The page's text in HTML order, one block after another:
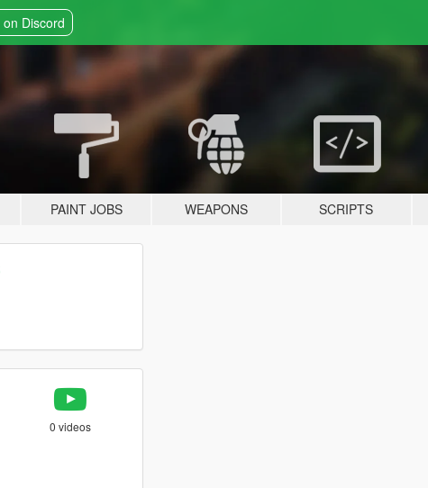
Discord
PAINT JOBS WEAPONS SCRIPTS
0 videos